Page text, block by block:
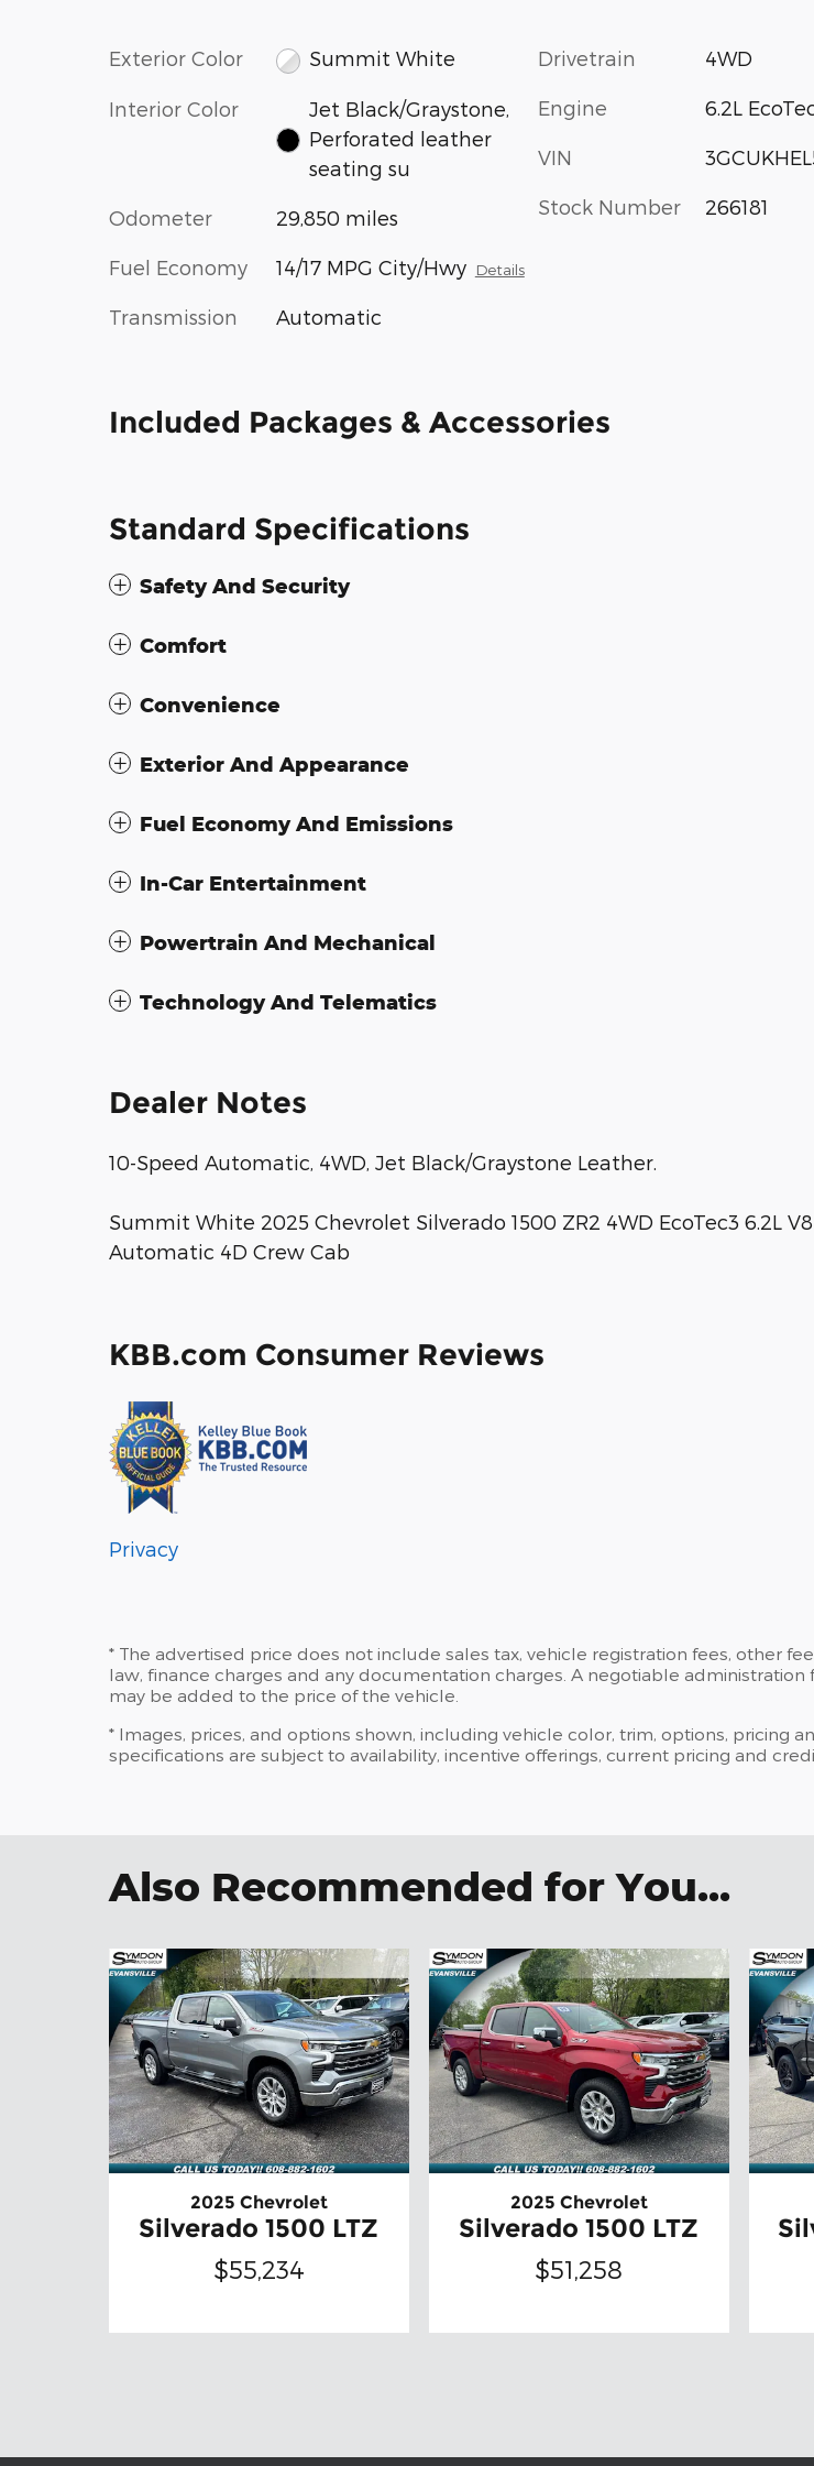
Exterior Color Summit White
Interior Color
Jet Black/Graystone,
Perforated leather
seating su
Odometer 29,850 miles
Fuel Economy 14/17 MPG City/Hwy Details
Transmission Automatic
Drivetrain 4WD
Engine 6.2L
VIN
Stock Number 266181
Included Packages & Accessories
Standard Specifications
Safety And Security
Comfort
Convenience
Exterior And Appearance
Fuel Economy And Emissions
In-Car Entertainment
Powertrain And Mechanical
Technology And Telematics
Dealer Notes
10-Speed Automatic, 4WD, Jet Black/Graystone Leather.
Summit White 2025 Chevrolet Silverado 1500 ZR2 4WD EcoTec3 6.2L
Automatic 4D Crew Cab
KBB.com Consumer Reviews
Privacy
* The advertised price does not include sales tax, vehicle registration fees, other
law, finance charges and any documentation charges. A negotiable administration
may be added to the price of the vehicle.
* Images, prices, and options shown, including vehicle color, trim, options, pricing
specifications are subject to availability, incentive offerings, current pricing and
Also Recommended for You...
2025 Chevrolet
Silverado 1500 LTZ
$55,234
2025 Chevrolet
Silverado 1500 LTZ
$51,258